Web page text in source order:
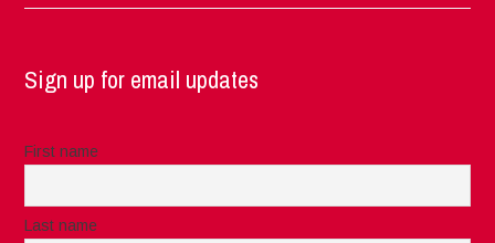
Sign up for email updates
First name
Last name